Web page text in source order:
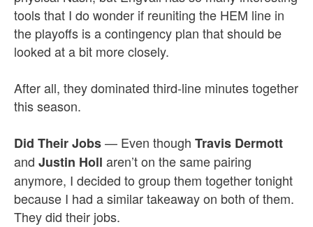
tools that I do wonder if reuniting the HEM line in
the playoffs is a contingency plan that should be
looked at a bit more closely.
After all, they dominated third-line minutes together
this season.
Did Their Jobs— Even though Travis Dermott
and Justin Holl aren’t on the same pairing
anymore, I decided to group them together tonight
because I had a similar takeaway on both of them.
They did their jobs.